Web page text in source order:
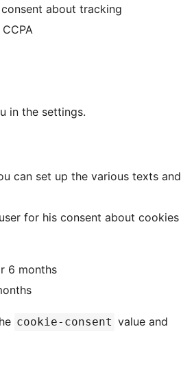
about tracking
in the settings.
can set up the various texts and
for his consent about cookies
6 months
cookie-consent value and